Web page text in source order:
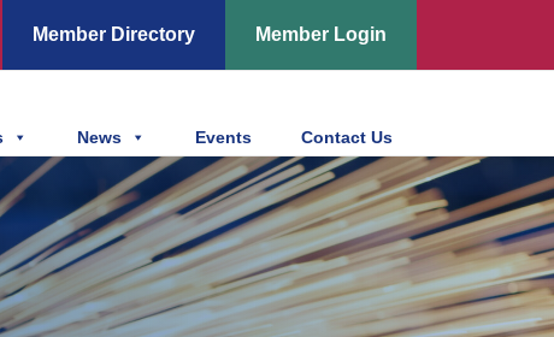
Member Directory Member Login
News Events Contact Us